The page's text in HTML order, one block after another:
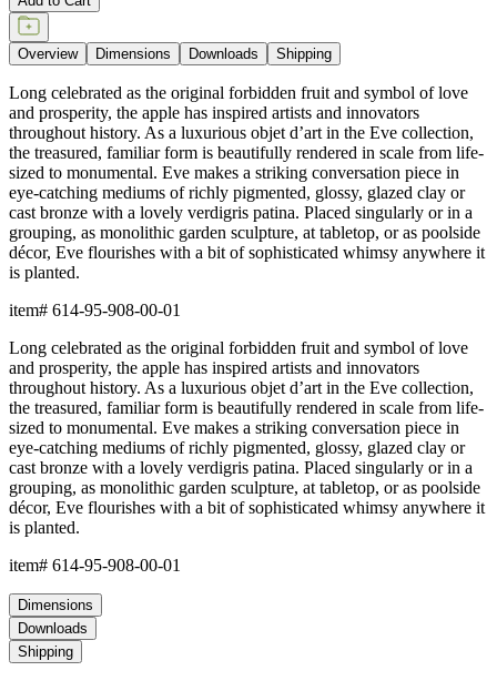
Overview Dimensions Downloads Shipping
Long celebrated as the original forbidden fruit and symbol of love
and prosperity, the apple has inspired artists and innovators
throughout history. As a luxurious objet d’art in the Eve collection,
the treasured, familiar form is beautifully rendered in scale from life-
sized to monumental. Eve makes a striking conversation piece in
eye-catching mediums of richly pigmented, glossy, glazed clay or
cast bronze with a lovely verdigris patina. Placed singularly or in a
grouping, as monolithic garden sculpture, at tabletop, or as poolside
décor, Eve flourishes with a bit of sophisticated whimsy anywhere it
is planted.
item# 614-95-908-00-01
Long celebrated as the original forbidden fruit and symbol of love
and prosperity, the apple has inspired artists and innovators
throughout history. As a luxurious objet d’art in the Eve collection,
the treasured, familiar form is beautifully rendered in scale from life-
sized to monumental. Eve makes a striking conversation piece in
eye-catching mediums of richly pigmented, glossy, glazed clay or
cast bronze with a lovely verdigris patina. Placed singularly or in a
grouping, as monolithic garden sculpture, at tabletop, or as poolside
décor, Eve flourishes with a bit of sophisticated whimsy anywhere it
is planted.
item# 614-95-908-00-01
Dimensions
Downloads
Shipping